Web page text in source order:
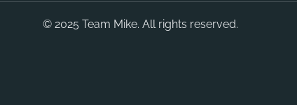
© 2025 Team Mike. All rights reserved.